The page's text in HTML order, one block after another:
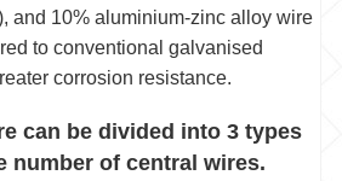
and 10% aluminium-zinc alloy wire
to conventional galvanised
corrosion resistance.
can be divided into 3 types
number of central wires.